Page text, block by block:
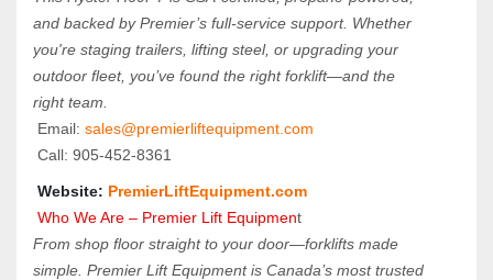
and backed by Premier’s full-service support. Whether
you're staging trailers, lifting steel, or upgrading your
outdoor fleet, you’ve found the right forklift—and the
right team.
Email: sales@premierliftequipment.com
Call: 905‑452‑8361
Website: PremierLiftEquipment.com
Who We Are – Premier Lift Equipment
From shop floor straight to your door—forklifts made
simple. Premier Lift Equipment is Canada’s most trusted